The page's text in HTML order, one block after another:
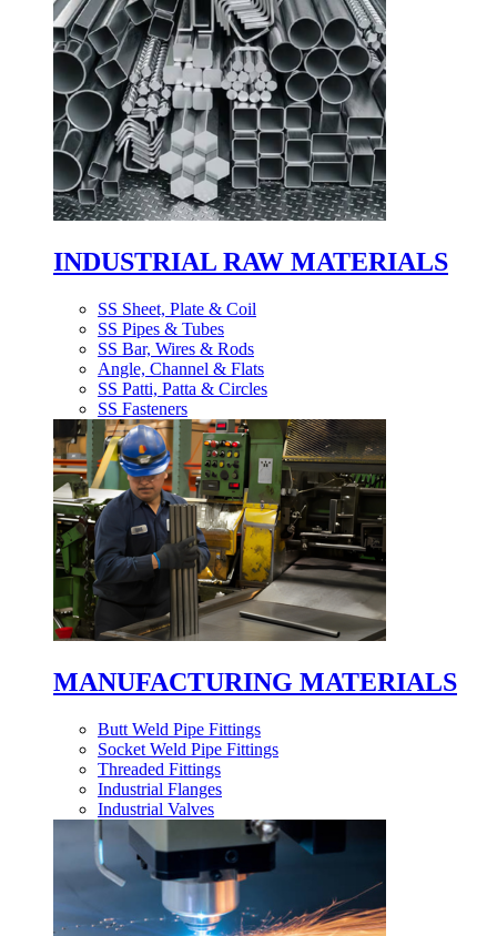
INDUSTRIAL RAW MATERIALS
SS Sheet, Plate & Coil
SS Pipes & Tubes
SS Bar, Wires & Rods
Angle, Channel & Flats
SS Patti, Patta & Circles
SS Fasteners
MANUFACTURING MATERIALS
Butt Weld Pipe Fittings
Socket Weld Pipe Fittings
Threaded Fittings
Industrial Flanges
Industrial Valves